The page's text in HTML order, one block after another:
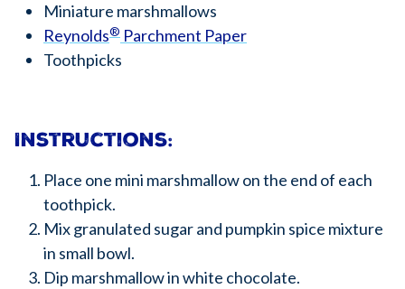
Miniature marshmallows
Reynolds® Parchment Paper
Toothpicks
Instructions:
Place one mini marshmallow on the end of each
toothpick.
Mix granulated sugar and pumpkin spice mixture
in small bowl.
Dip marshmallow in white chocolate.